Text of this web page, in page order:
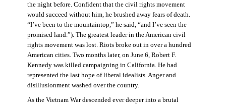
the night before. Confident that the civil rights movement
would succeed without him, he brushed away fears of death.
“I’ve been to the mountaintop,” he said, “and I’ve seen the
promised land.”). The greatest leader in the American civil
rights movement was lost. Riots broke out in over a hundred
American cities. Two months later, on June 6, Robert F.
Kennedy was killed campaigning in California. He had
represented the last hope of liberal idealists. Anger and
disillusionment washed over the country.
As the Vietnam War descended ever deeper into a brutal